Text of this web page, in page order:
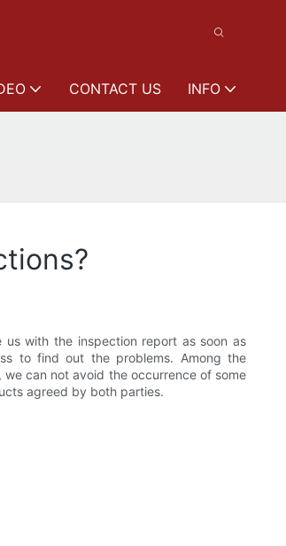
CONTACT US INFO
with the inspection report as soon as
to find out the problems. Among the
can not avoid the occurrence of some
agreed by both parties.